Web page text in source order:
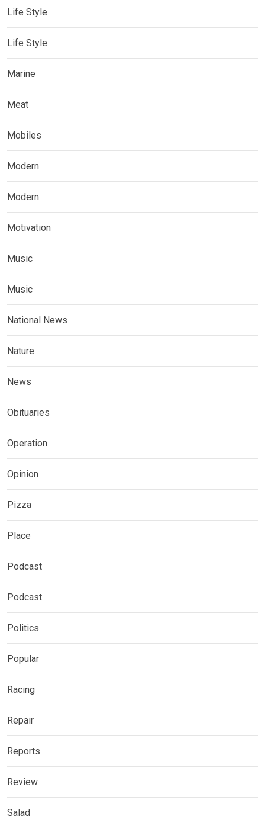
Life Style
Life Style
Marine
Meat
Mobiles
Modern
Modern
Motivation
Music
Music
National News
Nature
News
Obituaries
Operation
Opinion
Pizza
Place
Podcast
Podcast
Politics
Popular
Racing
Repair
Reports
Review
Salad